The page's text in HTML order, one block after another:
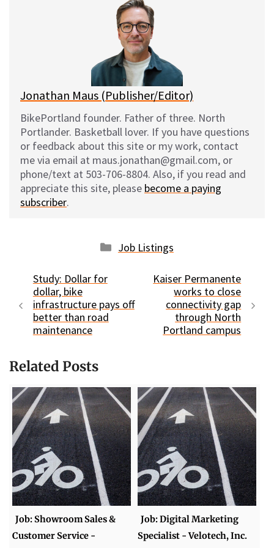
l
Jonathan Maus (Publisher/Editor)
BikePortland founder. Father of three. North
Portlander. Basketball lover. If you have questions
or feedback about this site or my work, contact
me via email at maus.jonathan@gmail.com, or
phone/text at 503-706-8804. Also, if you read and
appreciate this site, please become a paying
subscriber.
Categories
Job Listings
Study: Dollar for
dollar, bike
infrastructure pays off
better than road
maintenance
Kaiser Permanente
works to close
connectivity gap
through North
Portland campus
Related Posts
Job: Showroom Sales &
Customer Service -
Job: Digital Marketing
Specialist - Velotech, Inc.